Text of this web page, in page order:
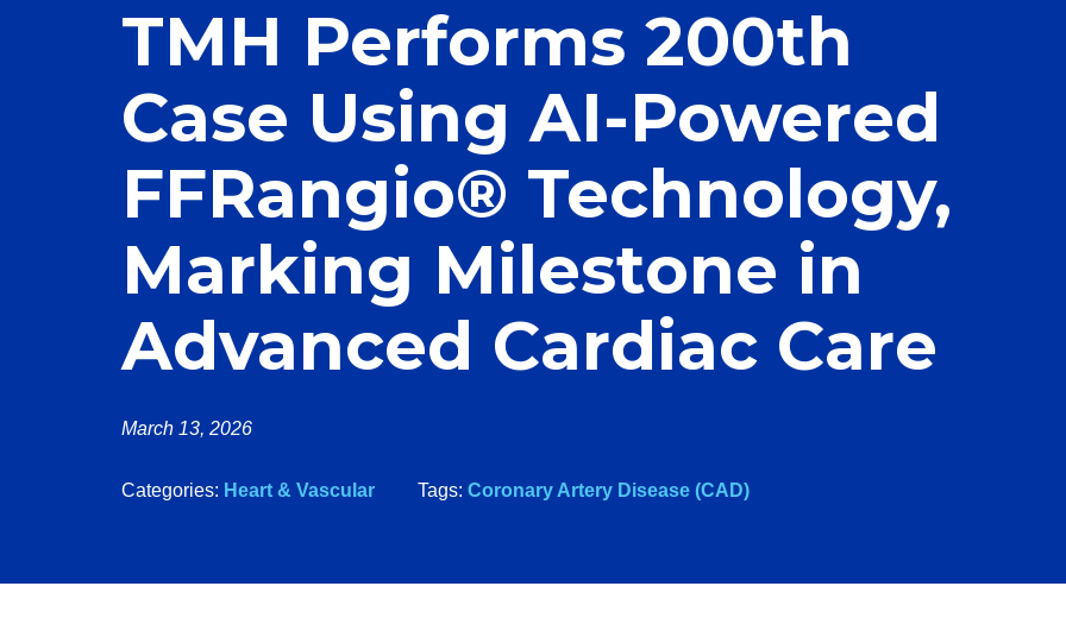
TMH Performs 200th
Case Using AI-Powered
FFRangio® Technology,
Marking Milestone in
Advanced Cardiac Care
March 13, 2026
Categories: Heart & Vascular Tags: Coronary Artery Disease (CAD)